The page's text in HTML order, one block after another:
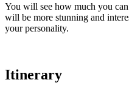
You will see how much you
will be more stunning and
your personality.
Itinerary